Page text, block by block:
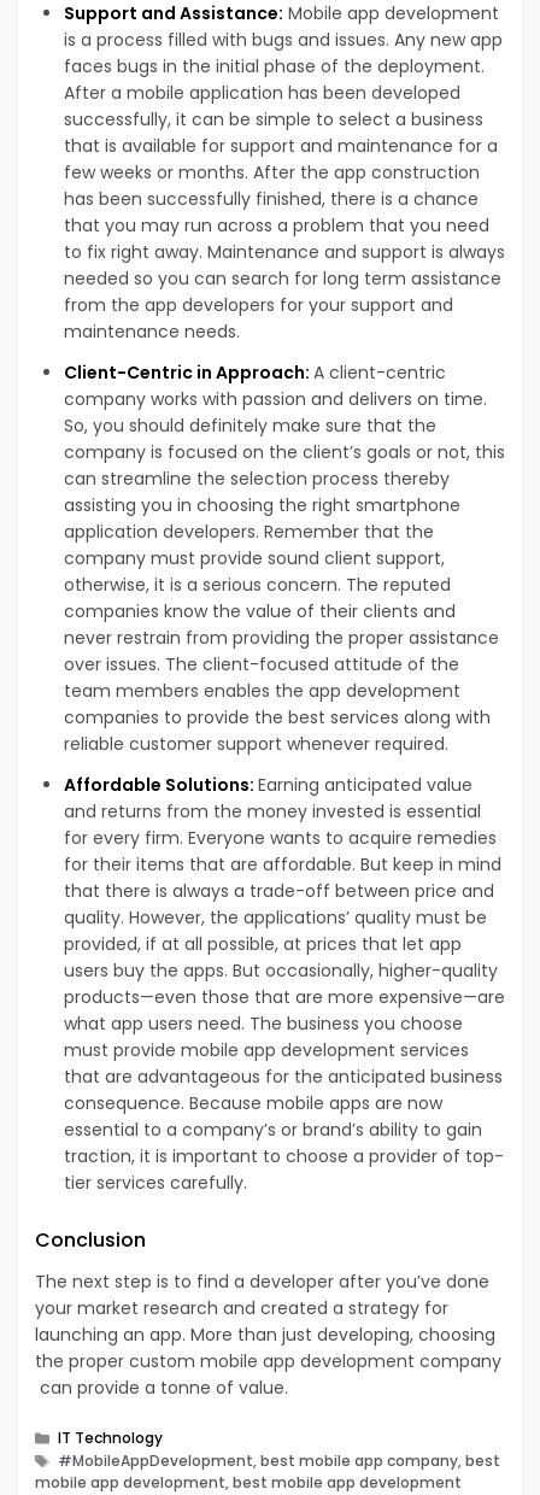
Support and Assistance: Mobile app development
is a process filled with bugs and issues. Any new app
faces bugs in the initial phase of the deployment.
After a mobile application has been developed
successfully, it can be simple to select a business
that is available for support and maintenance for a
few weeks or months. After the app construction
has been successfully finished, there is a chance
that you may run across a problem that you need
to fix right away. Maintenance and support is always
needed so you can search for long term assistance
from the app developers for your support and
maintenance needs.
Client-Centric in Approach: A client-centric
company works with passion and delivers on time.
So, you should definitely make sure that the
company is focused on the client’s goals or not, this
can streamline the selection process thereby
assisting you in choosing the right smartphone
application developers. Remember that the
company must provide sound client support,
otherwise, it is a serious concern. The reputed
companies know the value of their clients and
never restrain from providing the proper assistance
over issues. The client-focused attitude of the
team members enables the app development
companies to provide the best services along with
reliable customer support whenever required.
Affordable Solutions: Earning anticipated value
and returns from the money invested is essential
for every firm. Everyone wants to acquire remedies
for their items that are affordable. But keep in mind
that there is always a trade-off between price and
quality. However, the applications’ quality must be
provided, if at all possible, at prices that let app
users buy the apps. But occasionally, higher-quality
products—even those that are more expensive—are
what app users need. The business you choose
must provide mobile app development services
that are advantageous for the anticipated business
consequence. Because mobile apps are now
essential to a company’s or brand’s ability to gain
traction, it is important to choose a provider of top-
tier services carefully.
Conclusion
The next step is to find a developer after you’ve done
your market research and created a strategy for
launching an app. More than just developing, choosing
the proper custom mobile app development company
can provide a tonne of value.
Categories
IT Technology
Tags
#MobileAppDevelopment, best mobile app company, best
mobile app development, best mobile app development